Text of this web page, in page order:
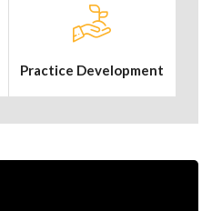
Practice Development